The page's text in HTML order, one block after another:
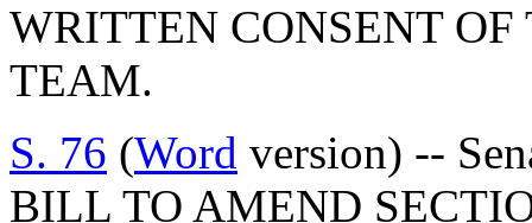
WRITTEN CONSENT OF
TEAM.
S. 76 (Word version) --
BILL TO AMEND